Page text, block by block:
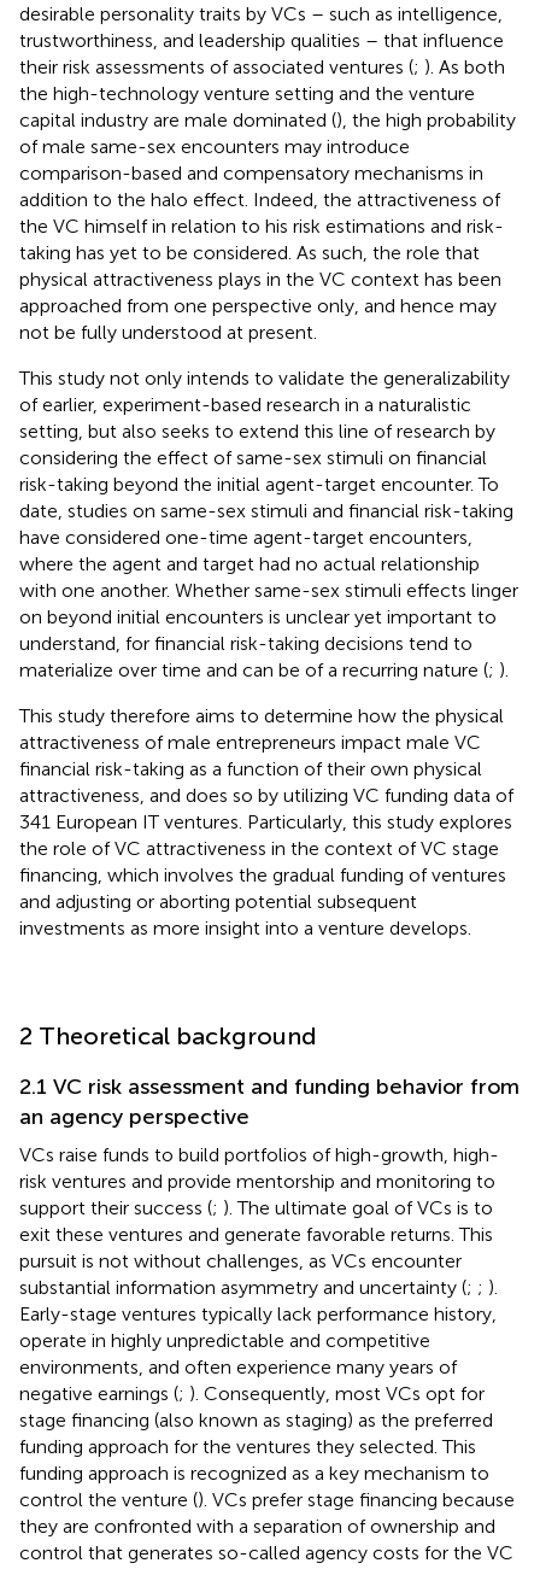
desirable personality traits by VCs – such as intelligence,
trustworthiness, and leadership qualities – that influence
their risk assessments of associated ventures (; ). As both
the high-technology venture setting and the venture
capital industry are male dominated (), the high probability
of male same-sex encounters may introduce
comparison-based and compensatory mechanisms in
addition to the halo effect. Indeed, the attractiveness of
the VC himself in relation to his risk estimations and risk-
taking has yet to be considered. As such, the role that
physical attractiveness plays in the VC context has been
approached from one perspective only, and hence may
not be fully understood at present.
This study not only intends to validate the generalizability
of earlier, experiment-based research in a naturalistic
setting, but also seeks to extend this line of research by
considering the effect of same-sex stimuli on financial
risk-taking beyond the initial agent-target encounter. To
date, studies on same-sex stimuli and financial risk-taking
have considered one-time agent-target encounters,
where the agent and target had no actual relationship
with one another. Whether same-sex stimuli effects linger
on beyond initial encounters is unclear yet important to
understand, for financial risk-taking decisions tend to
materialize over time and can be of a recurring nature (; ).
This study therefore aims to determine how the physical
attractiveness of male entrepreneurs impact male VC
financial risk-taking as a function of their own physical
attractiveness, and does so by utilizing VC funding data of
341 European IT ventures. Particularly, this study explores
the role of VC attractiveness in the context of VC stage
financing, which involves the gradual funding of ventures
and adjusting or aborting potential subsequent
investments as more insight into a venture develops.
2 Theoretical background
2.1 VC risk assessment and funding behavior from
an agency perspective
VCs raise funds to build portfolios of high-growth, high-
risk ventures and provide mentorship and monitoring to
support their success (; ). The ultimate goal of VCs is to
exit these ventures and generate favorable returns. This
pursuit is not without challenges, as VCs encounter
substantial information asymmetry and uncertainty (; ; ).
Early-stage ventures typically lack performance history,
operate in highly unpredictable and competitive
environments, and often experience many years of
negative earnings (; ). Consequently, most VCs opt for
stage financing (also known as staging) as the preferred
funding approach for the ventures they selected. This
funding approach is recognized as a key mechanism to
control the venture (). VCs prefer stage financing because
they are confronted with a separation of ownership and
control that generates so-called agency costs for the VC